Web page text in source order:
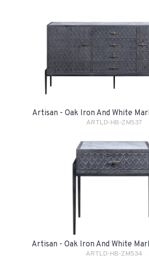
Artisan - Oak Iron And White
ARTLD-HB-ZM537
Artisan - Oak Iron And White
ARTLD-HB-ZM534